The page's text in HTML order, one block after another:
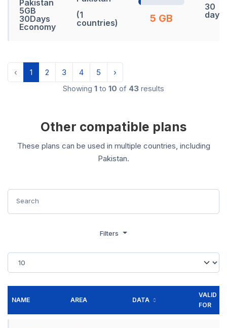
Pakistan
5GB
30Days
Economy
(1
countries)
5 GB
30
days
‹ 1 2 3 4 5
›
Showing 1 to 10 of 43 results
Other compatible plans
These plans can be used in multiple countries, including
Pakistan.
Filters
NAME AREA DATA
VALID
FOR